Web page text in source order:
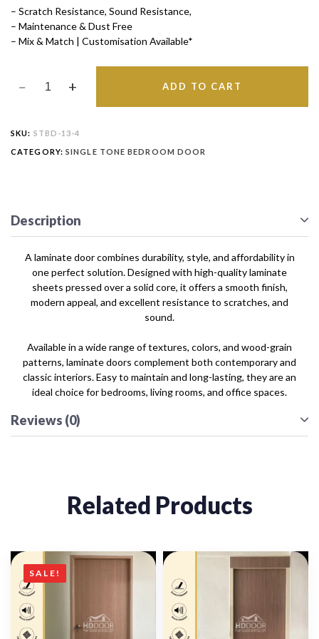
– Scratch Resistance, Sound Resistance,
– Maintenance & Dust Free
– Mix & Match | Customisation Available*
ADD TO CART
SKU: STBD-13-4
CATEGORY: SINGLE TONE BEDROOM DOOR
Description
A laminate door combines durability, style, and affordability in
one perfect solution. Designed with high-quality laminate
sheets pressed over a solid core, it offers a smooth finish,
modern appeal, and excellent resistance to scratches, and
sound.
Available in a wide range of textures, colors, and wood-grain
patterns, laminate doors complement both contemporary and
classic interiors. Easy to maintain and long-lasting, they are an
ideal choice for bedrooms, living rooms, and office spaces.
Reviews (0)
Related Products
SALE!